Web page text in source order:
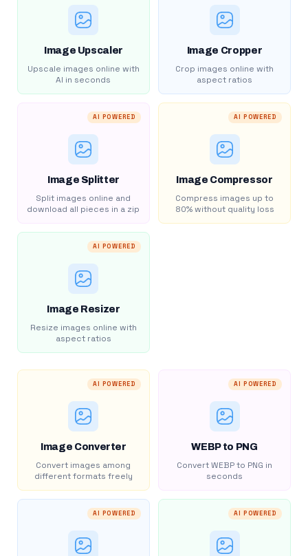
Image Upscaler
Upscale images online with
AI in seconds
Image Cropper
Crop images online with
aspect ratios
AI POWERED
Image Splitter
Split images online and
download all pieces in a zip
AI POWERED
Image Compressor
Compress images up to
80% without quality loss
AI POWERED
Image Resizer
Resize images online with
aspect ratios
AI POWERED
Image Converter
Convert images among
different formats freely
AI POWERED
WEBP to PNG
Convert WEBP to PNG in
seconds
AI POWERED AI POWERED